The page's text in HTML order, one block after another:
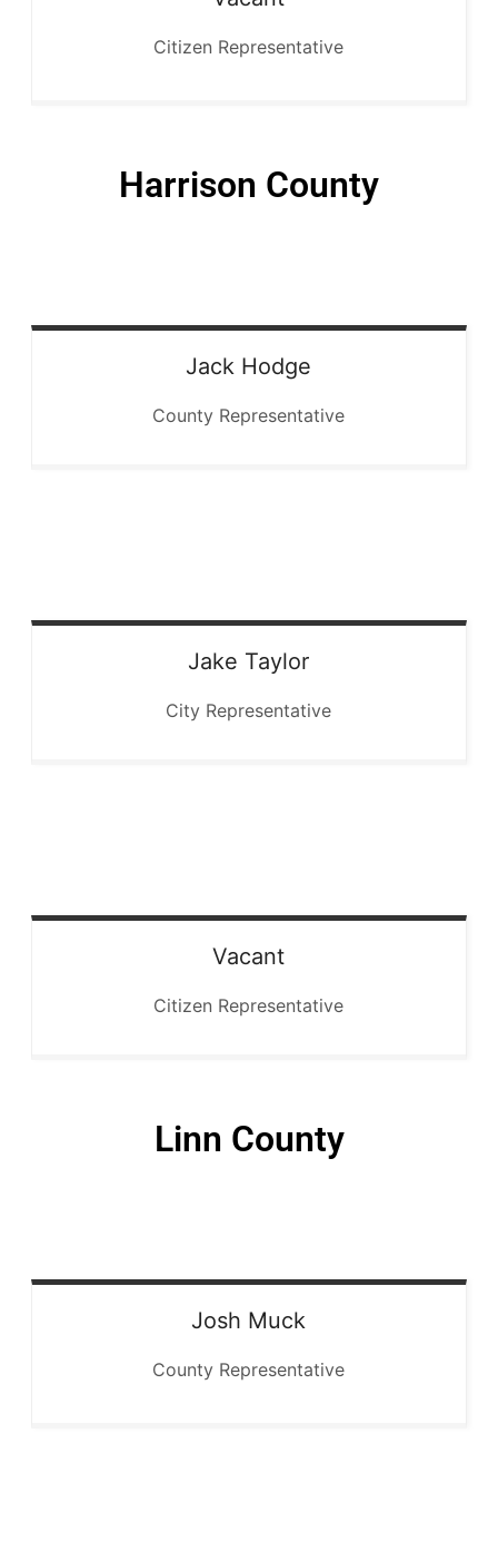
Citizen Representative
Harrison County
Jack Hodge
County Representative
Jake Taylor
City Representative
Vacant
Citizen Representative
Linn County
Josh Muck
County Representative